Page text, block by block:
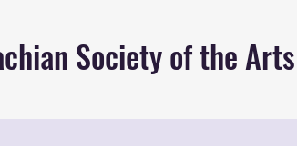
Society of the Arts